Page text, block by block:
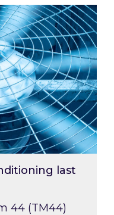
last
last
44 (TM44)